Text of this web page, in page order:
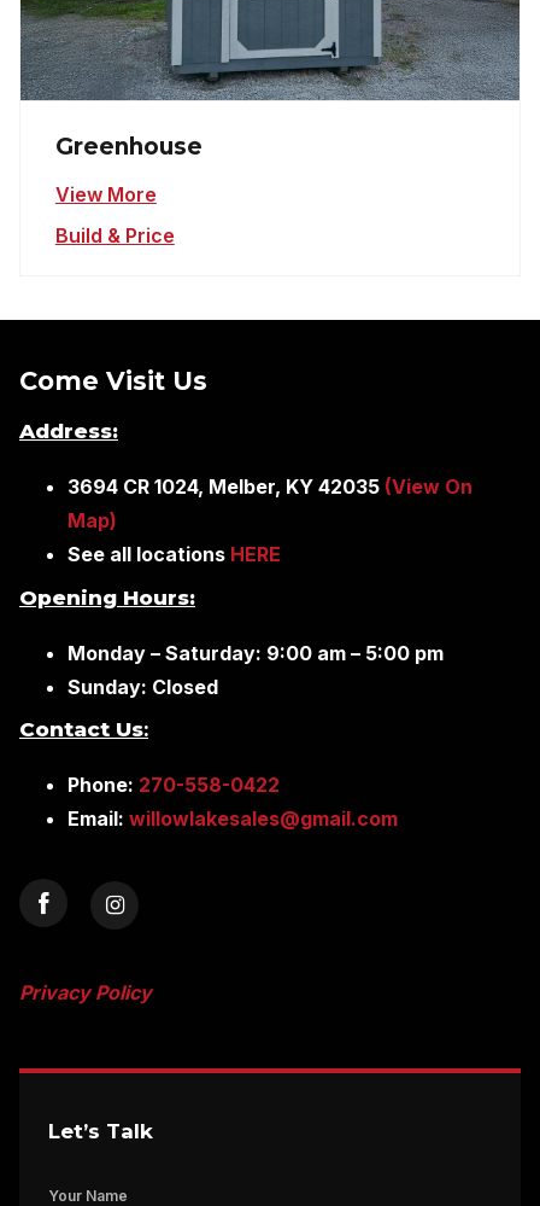
Greenhouse
View More
Build & Price
Come Visit Us
Address:
3694 CR 1024, Melber, KY 42035 (View On
Map)
See all locations HERE
Opening Hours:
Monday – Saturday: 9:00 am – 5:00 pm
Sunday: Closed
Contact Us:
Phone: 270-558-0422
Email: willowlakesales@gmail.com
Privacy Policy
Let’s Talk